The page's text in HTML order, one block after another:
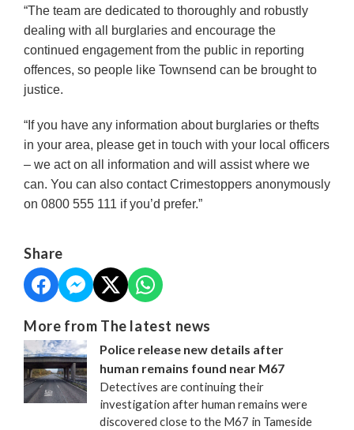
“The team are dedicated to thoroughly and robustly
dealing with all burglaries and encourage the
continued engagement from the public in reporting
offences, so people like Townsend can be brought to
justice.
“If you have any information about burglaries or thefts
in your area, please get in touch with your local officers
– we act on all information and will assist where we
can. You can also contact Crimestoppers anonymously
on 0800 555 111 if you’d prefer.”
Share
More from The latest news
Police release new details after
human remains found near M67
Detectives are continuing their
investigation after human remains were
discovered close to the M67 in Tameside